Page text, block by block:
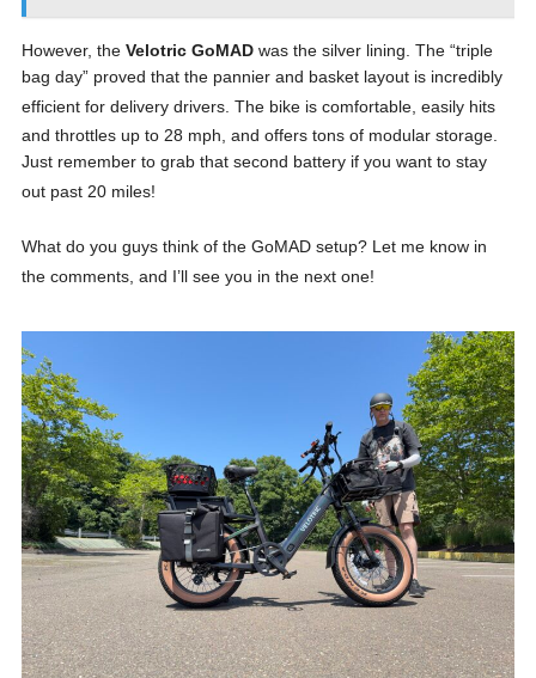
However, the Velotric GoMADwas the silver lining . The “triple
bag day” proved that the pannier and basket layout is incredibly
efficient for delivery drivers. The bike is comfortable, easily hits
and throttles up to 28 mph, and offers tons of modular storage.
Just remember to grab that second battery if you want to stay
out past 20 miles!
What do you guys think of the GoMAD setup? Let me know in
the comments, and I’ll see you in the next one!